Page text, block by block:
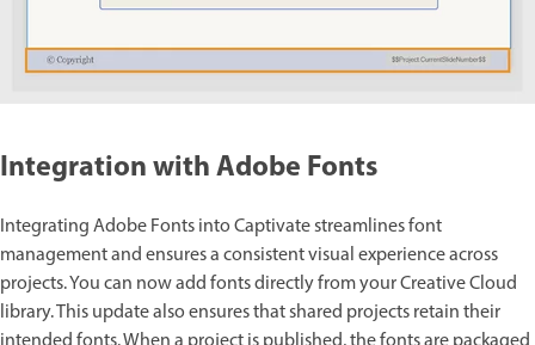
Integration with Adobe Fonts
Integrating Adobe Fonts into Captivate streamlines font
management and ensures a consistent visual experience across
projects. You can now add fonts directly from your Creative Cloud
library. This update also ensures that shared projects retain their